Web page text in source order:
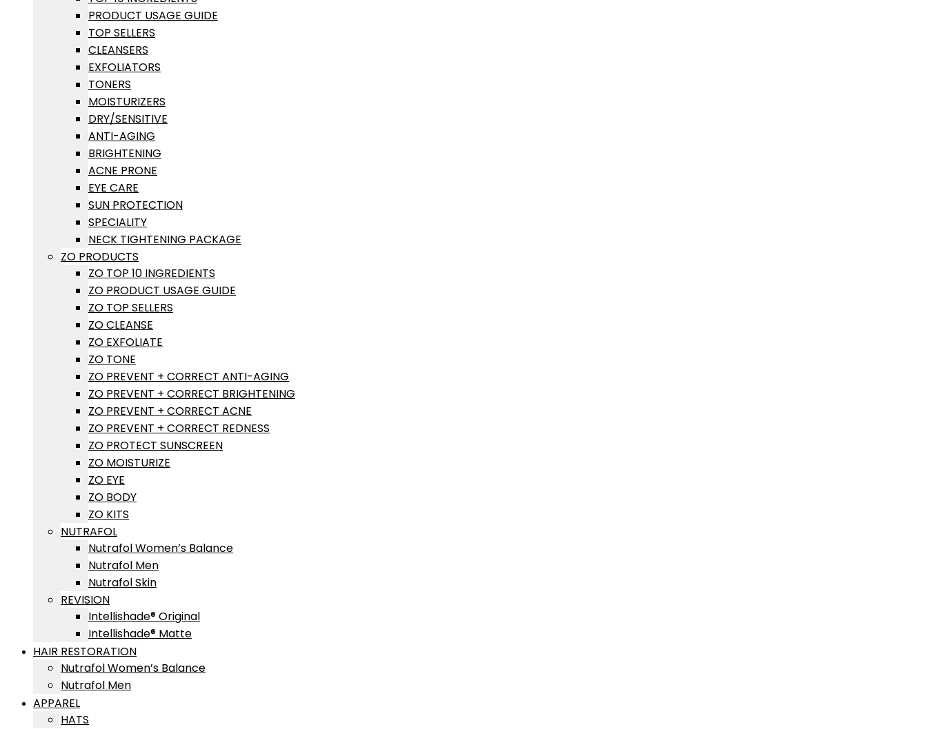
PRODUCT USAGE GUIDE
TOP SELLERS
CLEANSERS
EXFOLIATORS
TONERS
MOISTURIZERS
DRY/SENSITIVE
ANTI-AGING
BRIGHTENING
ACNE PRONE
EYE CARE
SUN PROTECTION
SPECIALITY
NECK TIGHTENING PACKAGE
ZO PRODUCTS
ZO TOP 10 INGREDIENTS
ZO PRODUCT USAGE GUIDE
ZO TOP SELLERS
ZO CLEANSE
ZO EXFOLIATE
ZO TONE
ZO PREVENT + CORRECT ANTI-AGING
ZO PREVENT + CORRECT BRIGHTENING
ZO PREVENT + CORRECT ACNE
ZO PREVENT + CORRECT REDNESS
ZO PROTECT SUNSCREEN
ZO MOISTURIZE
ZO EYE
ZO BODY
ZO KITS
NUTRAFOL
Nutrafol Women’s Balance
Nutrafol Men
Nutrafol Skin
REVISION
Intellishade® Original
Intellishade® Matte
HAIR RESTORATION
Nutrafol Women’s Balance
Nutrafol Men
APPAREL
HATS